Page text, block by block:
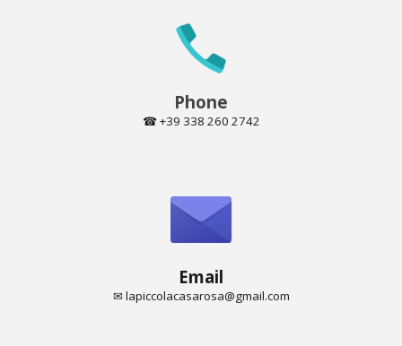
Phone
☎ +39 338 260 2742
Email
✉ lapiccolacasarosa@gmail.com